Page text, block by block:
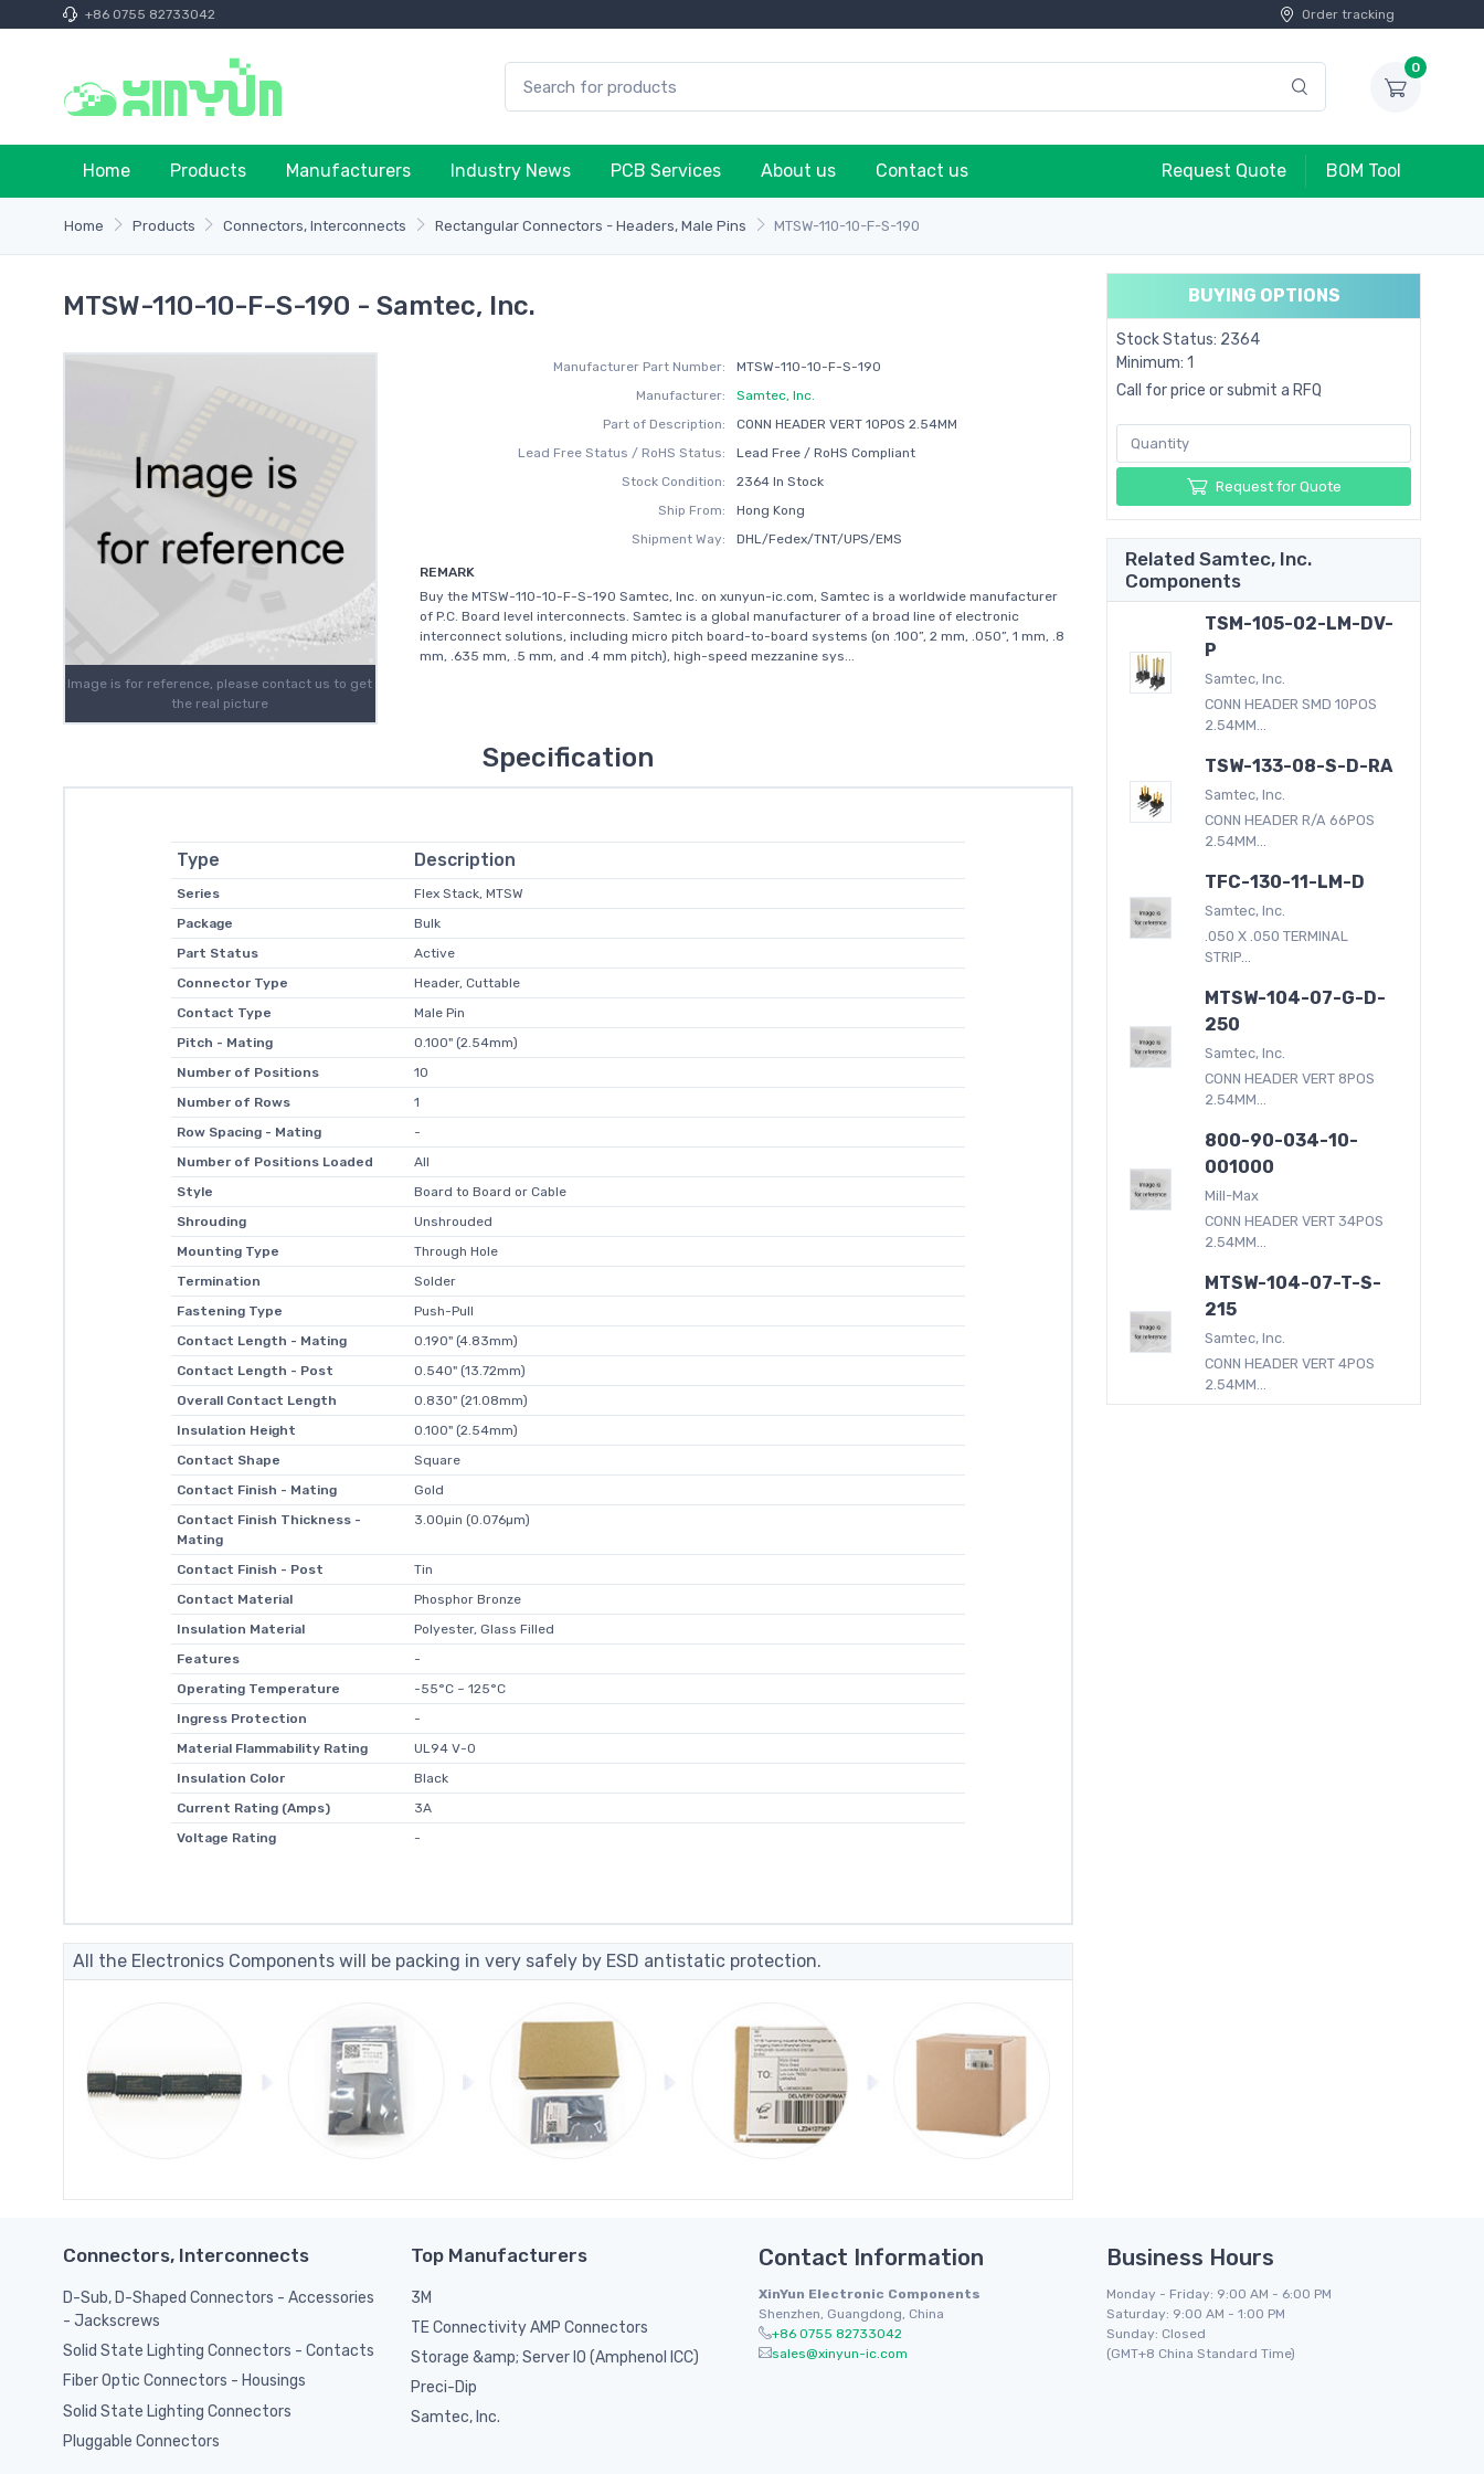
+86 0755 82733042 Order tracking
0
Home Products Manufacturers Industry News PCB Services About us Contact us Request Quote BOM Tool
Home Products Connectors, Interconnects Rectangular Connectors - Headers, Male Pins MTSW-110-10-F-S-190
MTSW-110-10-F-S-190 - Samtec, Inc.
Image is for reference, please contact us to get
the real picture
Manufacturer Part Number:
MTSW-110-10-F-S-190
Manufacturer:
Samtec, Inc.
Part of Description:
CONN HEADER VERT 10POS 2.54MM
Lead Free Status / RoHS Status:
Lead Free / RoHS Compliant
Stock Condition:
2364 In Stock
Ship From:
Hong Kong
Shipment Way:
DHL/Fedex/TNT/UPS/EMS
REMARK
Buy the MTSW-110-10-F-S-190 Samtec, Inc. on xunyun-ic.com, Samtec is a worldwide manufacturer
of P.C. Board level interconnects. Samtec is a global manufacturer of a broad line of electronic
interconnect solutions, including micro pitch board-to-board systems (on .100”, 2 mm, .050”, 1 mm, .8
mm, .635 mm, .5 mm, and .4 mm pitch), high-speed mezzanine sys...
Specification
Type Description
Series
Flex Stack, MTSW
Package
Bulk
Part Status
Active
Connector Type
Header, Cuttable
Contact Type
Male Pin
Pitch - Mating
0.100" (2.54mm)
Number of Positions
10
Number of Rows
1
Row Spacing - Mating
-
Number of Positions Loaded
All
Style
Board to Board or Cable
Shrouding
Unshrouded
Mounting Type
Through Hole
Termination
Solder
Fastening Type
Push-Pull
Contact Length - Mating
0.190" (4.83mm)
Contact Length - Post
0.540" (13.72mm)
Overall Contact Length
0.830" (21.08mm)
Insulation Height
0.100" (2.54mm)
Contact Shape
Square
Contact Finish - Mating
Gold
Contact Finish Thickness -
Mating
3.00µin (0.076µm)
Contact Finish - Post
Tin
Contact Material
Phosphor Bronze
Insulation Material
Polyester, Glass Filled
Features
-
Operating Temperature
-55°C ~ 125°C
Ingress Protection
-
Material Flammability Rating
UL94 V-0
Insulation Color
Black
Current Rating (Amps)
3A
Voltage Rating
-
All the Electronics Components will be packing in very safely by ESD antistatic protection.
BUYING OPTIONS
Stock Status: 2364
Minimum: 1
Call for price or submit a RFQ
Request for Quote
Related Samtec, Inc.
Components
TSM-105-02-LM-DV-
P
Samtec, Inc.
CONN HEADER SMD 10POS
2.54MM...
TSW-133-08-S-D-RA
Samtec, Inc.
CONN HEADER R/A 66POS
2.54MM...
TFC-130-11-LM-D
Samtec, Inc.
.050 X .050 TERMINAL
STRIP...
MTSW-104-07-G-D-
250
Samtec, Inc.
CONN HEADER VERT 8POS
2.54MM...
800-90-034-10-
001000
Mill-Max
CONN HEADER VERT 34POS
2.54MM...
MTSW-104-07-T-S-
215
Samtec, Inc.
CONN HEADER VERT 4POS
2.54MM...
Connectors, Interconnects
D-Sub, D-Shaped Connectors - Accessories
- Jackscrews
Solid State Lighting Connectors - Contacts
Fiber Optic Connectors - Housings
Solid State Lighting Connectors
Pluggable Connectors
Top Manufacturers
3M
TE Connectivity AMP Connectors
Storage &amp; Server IO (Amphenol ICC)
Preci-Dip
Samtec, Inc.
Contact Information
XinYun Electronic Components
Shenzhen, Guangdong, China
+86 0755 82733042
sales@xinyun-ic.com
Business Hours
Monday - Friday: 9:00 AM - 6:00 PM
Saturday: 9:00 AM - 1:00 PM
Sunday: Closed
(GMT+8 China Standard Time)